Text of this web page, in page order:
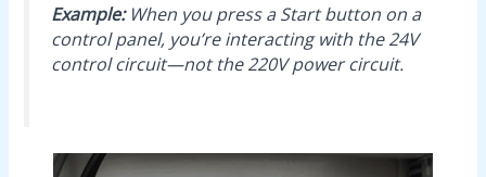
Example:When you press a Start button on a
control panel, you’re interacting with the 24V
control circuit—not the 220V power circuit.